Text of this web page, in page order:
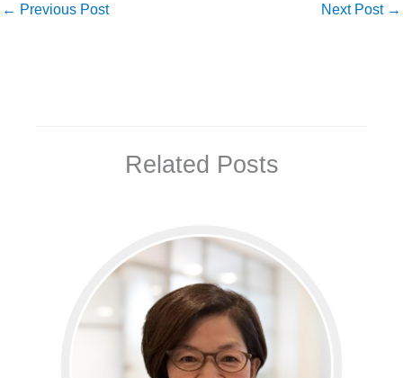
← Previous Post Next Post →
Related Posts